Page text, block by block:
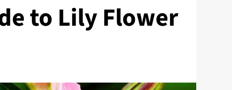
to Lily Flower